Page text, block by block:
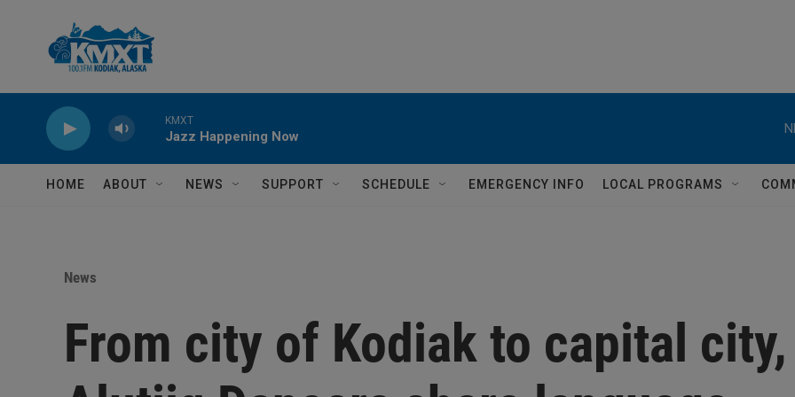
KMXT
Jazz Happening Now
HOME ABOUT NEWS SUPPORT SCHEDULE EMERGENCY INFO LOCAL PROGRAMS
News
From city of Kodiak to capital city,